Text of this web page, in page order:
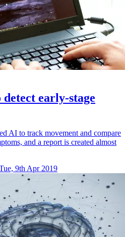
detect early-stage
AI to track movement and compare
and a report is created almost
9th Apr 2019